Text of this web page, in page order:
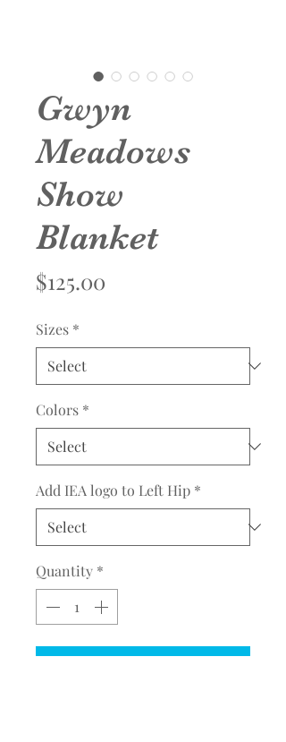
Gwyn
Meadows
Show
Blanket
$125.00
Sizes *
Colors *
Add IEA logo to Left Hip *
Quantity *